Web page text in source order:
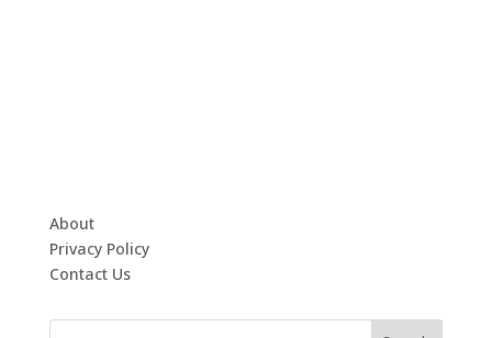
About
Privacy Policy
Contact Us